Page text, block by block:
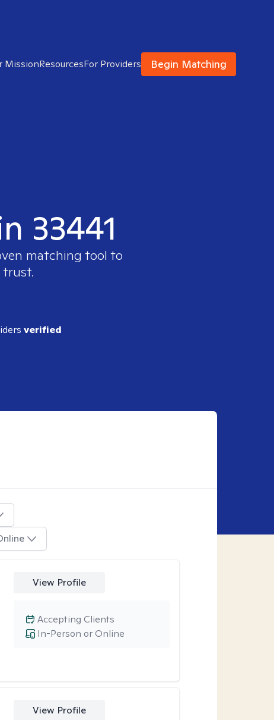
MissionResourcesFor Providers Begin Matching
33441
matching tool to
trust.
verified
View Profile
In-Person or Online
Accepting Clients
View Profile